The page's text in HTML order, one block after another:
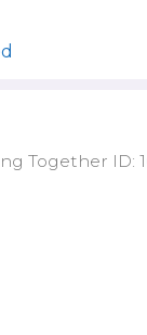
Together ID: